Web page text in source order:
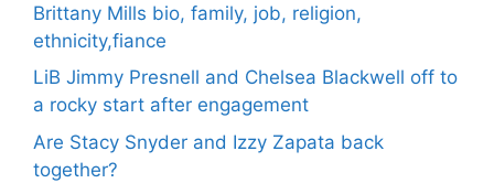
Brittany Mills bio, family, job, religion,
ethnicity,fiance
LiB Jimmy Presnell and Chelsea Blackwell off to
a rocky start after engagement
Are Stacy Snyder and Izzy Zapata back
together?